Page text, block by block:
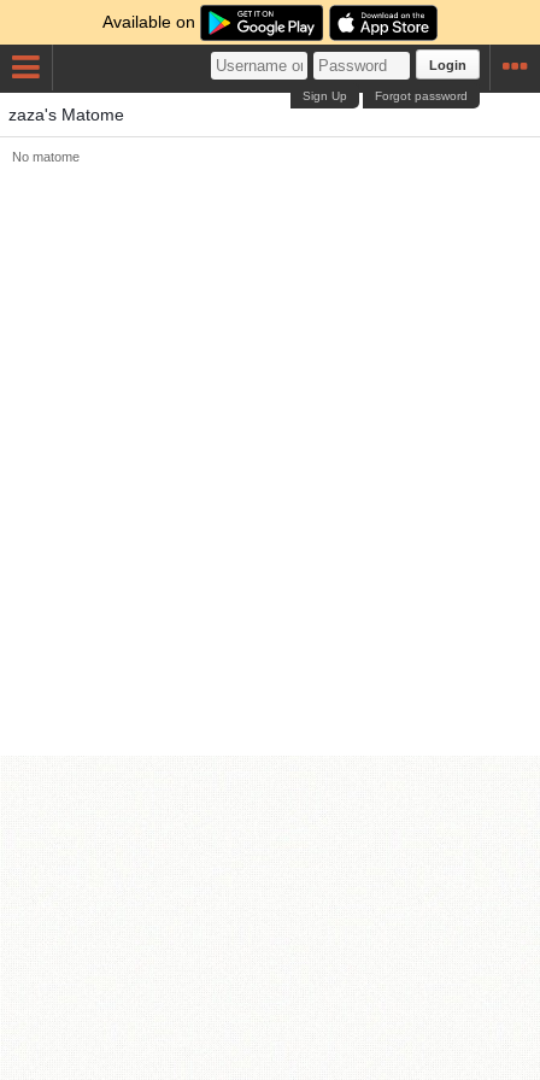
Available on
Login
Forgot password
Sign Up
zaza's Matome
No matome